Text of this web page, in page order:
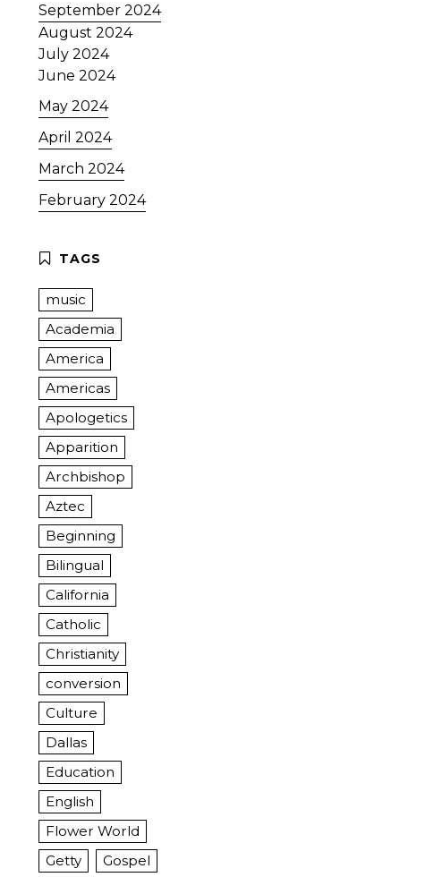
September 2024
August 2024
July 2024
June 2024
May 2024
April 2024
March 2024
February 2024
music
Academia
America
Americas
Apologetics
Apparition
Archbishop
Aztec
Beginning
Bilingual
California
Catholic
Christianity
conversion
Culture
Dallas
Education
English
Flower World
Getty
Gospel